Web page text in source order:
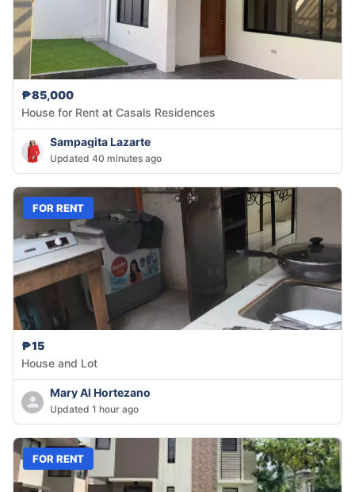
₱85,000
House for Rent at Casals Residences
Sampagita Lazarte
Updated 40 minutes ago
FOR RENT
₱15
House and Lot
Mary Al Hortezano
Updated 1 hour ago
FOR RENT